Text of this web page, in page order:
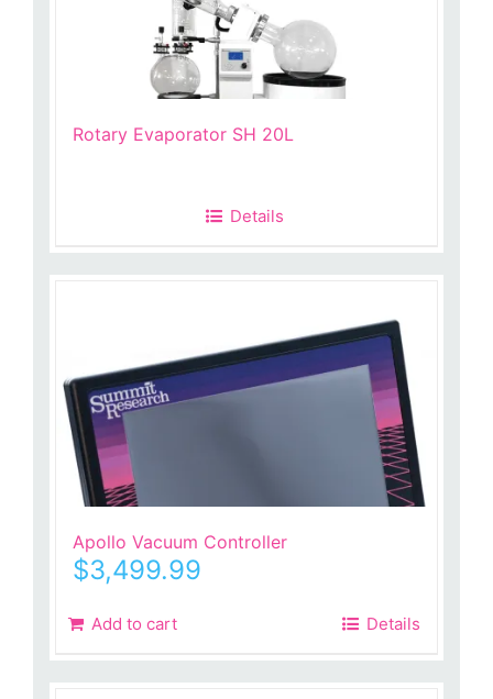
Rotary Evaporator SH 20L
Details
Apollo Vacuum Controller
$3,499.99
Add to cart Details